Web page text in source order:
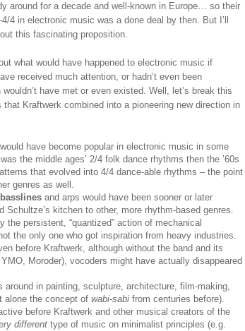
around for a decade and well-known in Europe… so their
4 in electronic music was a done deal by then. But I’ll
this fascinating proposition.
what would have happened to electronic music if
received much attention, or hadn’t even been
have met or even existed. Well, let’s break this
Kraftwerk combined into a pioneering new direction in
would have become popular in electronic music in some
the middle ages’ 2/4 folk dance rhythms then the ’60s
that evolved into 4/4 dance-able rhythms – the point
genres as well.
and arps would have been sooner or later
Schultze’s kitchen to other, more rhythm-based genres.
the persistent, “quantized” action of mechanical
the only one who got inspiration from heavy industries.
before Kraftwerk, although without the band and its
Moroder), vocoders might have actually disappeared
around in painting, sculpture, architecture, film-making,
alone the concept of wabi-sabifrom centuries before).
before Kraftwerk and other musical creators of the
differenttype of music on minimalist principles (e.g.